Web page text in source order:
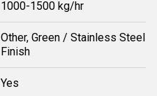
1000-1500 kg/hr
Other, Green / Stainless Steel
Finish
Yes